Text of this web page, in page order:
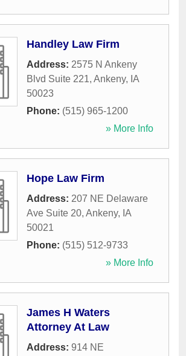
Handley Law Firm
Address: 2575 N Ankeny
Blvd Suite 221, Ankeny, IA
50023
Phone: (515) 965-1200
» More Info
Hope Law Firm
Address: 207 NE Delaware
Ave Suite 20, Ankeny, IA
50021
Phone: (515) 512-9733
» More Info
James H Waters
Attorney At Law
Address: 914 NE